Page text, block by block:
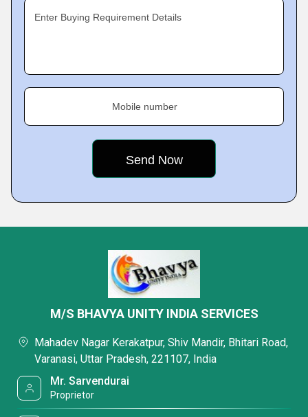
Enter Buying Requirement Details
Mobile number
M/S BHAVYA UNITY INDIA SERVICES
Mahadev Nagar Kerakatpur, Shiv Mandir, Bhitari Road,
Varanasi, Uttar Pradesh, 221107, India
Mr. Sarvendurai
Proprietor